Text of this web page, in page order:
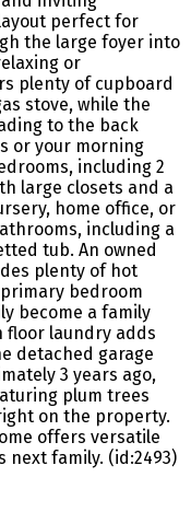
perfect for
the large foyer into
or
plenty of cupboard
stove, while the
to the back
or your morning
including 2
large closets and a
home office, or
including a
tub. An owned
plenty of hot
bedroom
become a family
floor laundry adds
detached garage
3 years ago,
plum trees
on the property.
offers versatile
next family. (id:2493)